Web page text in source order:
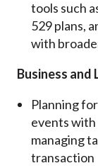
tools such
529 plans,
with
Business and
Planning
events with
managing
transaction